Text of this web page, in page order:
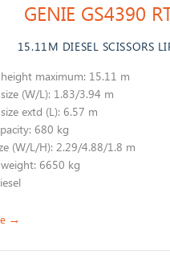
GENIE GS4390
15.11M DIESEL SCISSORS
maximum: 15.11 m
(W/L): 1.83/3.94 m
extd (L): 6.57 m
680 kg
(W/L/H): 2.29/4.88/1.8 m
6650 kg
→